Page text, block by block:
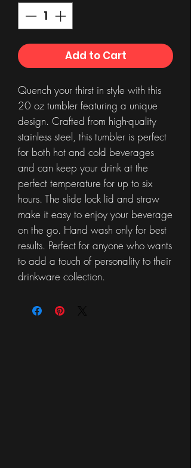
Add to Cart
Quench your thirst in style with this
20 oz tumbler featuring a unique
design. Crafted from high-quality
stainless steel, this tumbler is perfect
for both hot and cold beverages
and can keep your drink at the
perfect temperature for up to six
hours. The slide lock lid and straw
make it easy to enjoy your beverage
on the go. Hand wash only for best
results. Perfect for anyone who wants
to add a touch of personality to their
drinkware collection.